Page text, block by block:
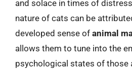
and solace in times of
nature of cats can be
developed sense of animal
allows them to tune into the
psychological states of those